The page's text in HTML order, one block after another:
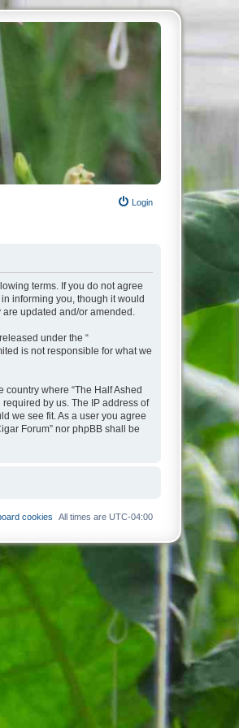
Login
terms. If you do not agree
informing you, though it would
are updated and/or amended.
under the “
is not responsible for what we
where “The Half Ashed
by us. The IP address of
we see fit. As a user you agree
Forum” nor phpBB shall be
All times are UTC-04:00
cookies